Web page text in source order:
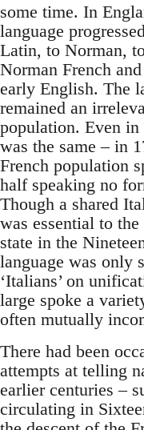
some time. In
language
Latin, to Norman,
Norman French
early English. The
remained an
population. Even
was the same – in
French population
half speaking no
Though a shared
was essential to
state in the
language was only
‘Italians’ on
large spoke a
often mutually
There had been
attempts at telling
earlier centuries –
circulating in